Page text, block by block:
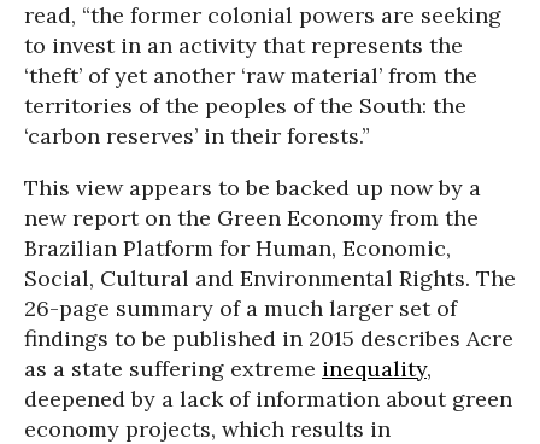
read, “the former colonial powers are seeking
to invest in an activity that represents the
‘theft’ of yet another ‘raw material’ from the
territories of the peoples of the South: the
‘carbon reserves’ in their forests.”
This view appears to be backed up now by a
new report on the Green Economy from the
Brazilian Platform for Human, Economic,
Social, Cultural and Environmental Rights. The
26-page summary of a much larger set of
findings to be published in 2015 describes Acre
as a state suffering extreme inequality,
deepened by a lack of information about green
economy projects, which results in